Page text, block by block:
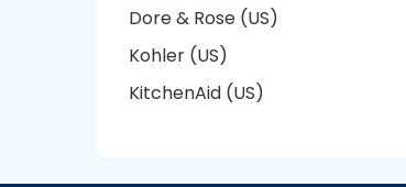
Dore & Rose (US)
Kohler (US)
KitchenAid (US)